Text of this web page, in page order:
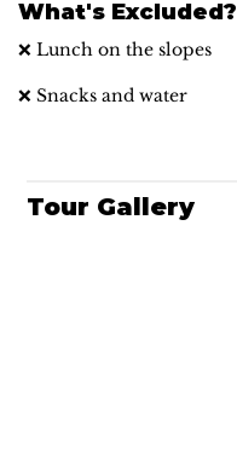
What's Excluded?
❌ Lunch on the slopes
❌ Snacks and water
Tour Gallery